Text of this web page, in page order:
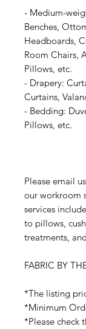
- Medium-
Benches,
Headboards,
Room Chairs,
Pillows, etc.
- Drapery:
Curtains,
- Bedding:
Pillows, etc.
Please email
our workroom
services
to pillows,
treatments,
FABRIC BY
*The listing
*Minimum
*Please check